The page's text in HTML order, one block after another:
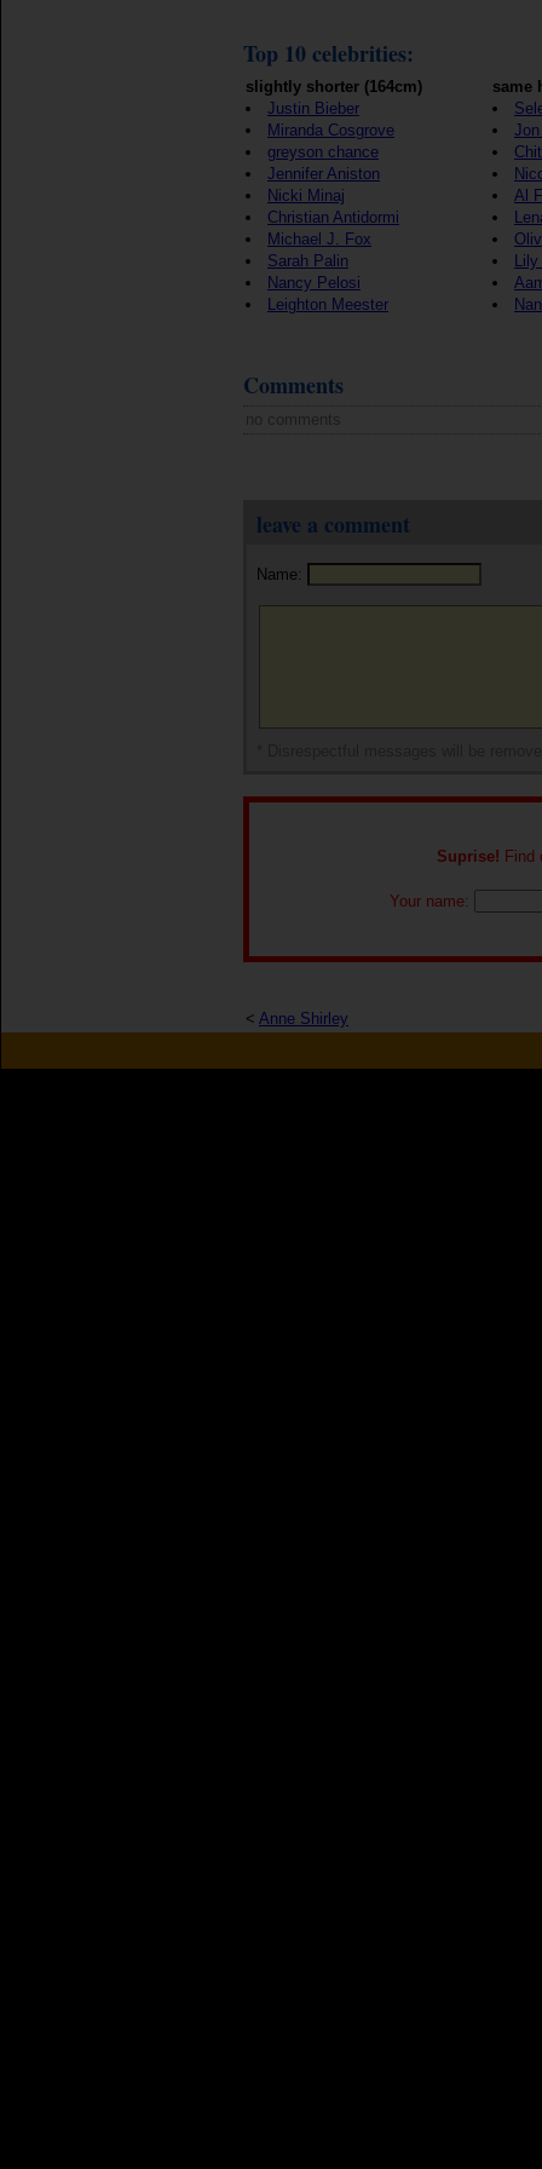
Top 10 celebrities:
slightly shorter (164cm)
Justin Bieber
Miranda Cosgrove
greyson chance
Jennifer Aniston
Nicki Minaj
Christian Antidormi
Michael J. Fox
Sarah Palin
Nancy Pelosi
Leighton Meester
same
Al
Comments
no comments
leave a comment
Name:
Suprise! Find
Your name:
< Anne Shirley